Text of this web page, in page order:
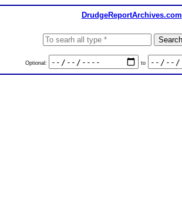
DrudgeReportArchives.com
Optional: to